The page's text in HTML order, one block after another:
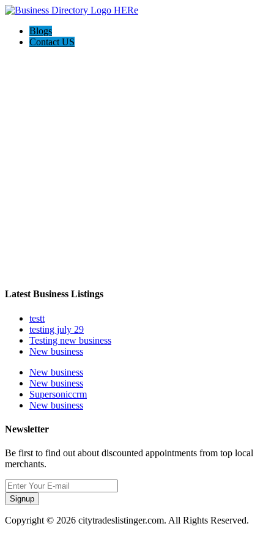
Blogs
Contact US
Latest Business Listings
testt
testing july 29
Testing new business
New business
New business
New business
Supersoniccrm
New business
Newsletter
Be first to find out about discounted appointments from top local
merchants.
Signup
Copyright © 2026 citytradeslistinger.com. All Rights Reserved.